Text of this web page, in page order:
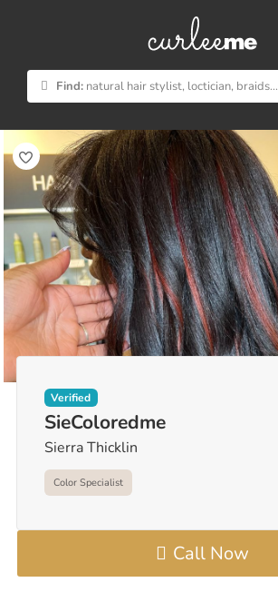
Find: natural hair stylist, loctician, braids...
Verified
SieColoredme
Sierra Thicklin
Color Specialist
Call Now